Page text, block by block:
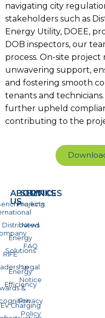
navigating city
stakeholders such as
Energy Utility, DOEE,
DOB inspectors, our
process. On-site project
unwavering support,
and fostering smooth
tenants and
further upheld
contributing to the
ABOUT
US
RIFE
&
SERVICES
Distributed
Energy
Solutions
Energy
Efficiency
EV Charging
LINKS
Projects
News
FAQ
Legal
Notice
Privacy
Policy